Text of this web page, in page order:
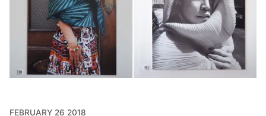
FEBRUARY 26 2018